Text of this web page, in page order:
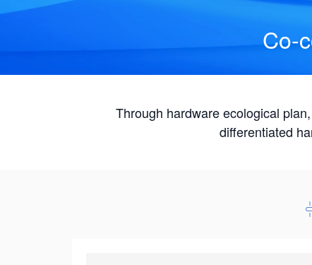
Co-
Through hardware ecological
differentiated